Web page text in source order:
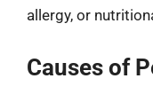
allergy, or
Causes of